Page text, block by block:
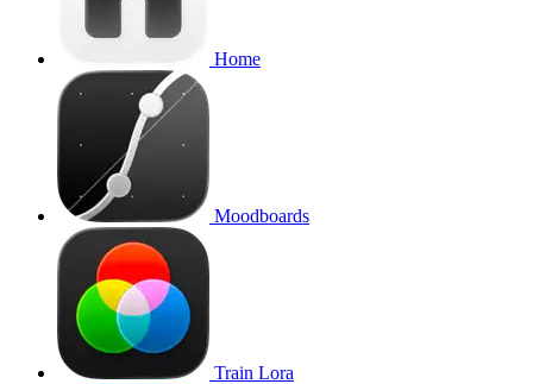
Home
Moodboards
Train Lora